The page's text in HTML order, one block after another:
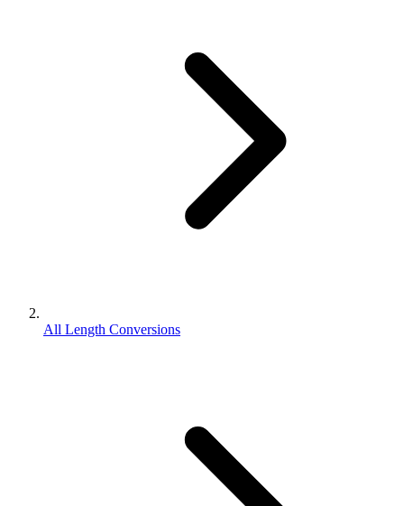
All Length Conversions